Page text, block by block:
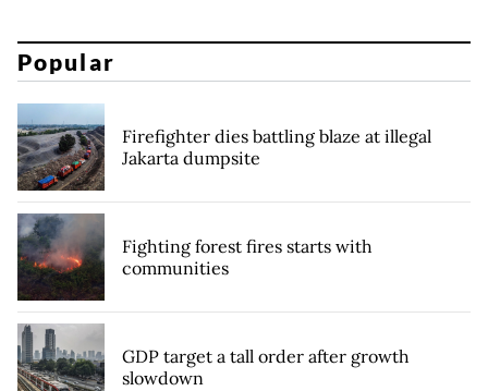
Popular
Firefighter dies battling blaze at illegal
Jakarta dumpsite
Fighting forest fires starts with
communities
GDP target a tall order after growth
slowdown